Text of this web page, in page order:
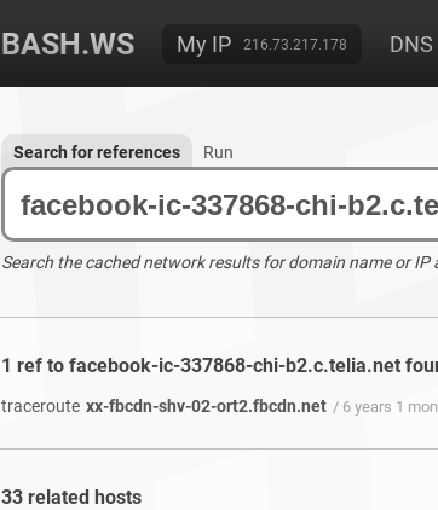
BASH.WS My IP 216.73.217.178
Search for references Run
Search the cached network results for domain name or IP
1 ref to facebook-ic-337868-chi-b2.c.telia.net
traceroute xx-fbcdn-shv-02-ort2.fbcdn.net / 6 years 1
33 related hosts